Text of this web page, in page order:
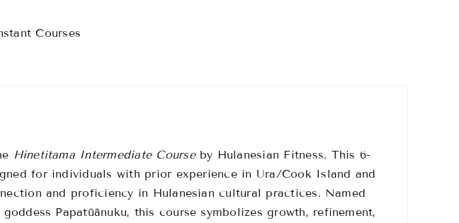
Courses
Hinetitama Intermediate Courseby Hulanesian Fitness. This 6-
for individuals with prior experience in Ura/Cook Island and
and proficiency in Hulanesian cultural practices. Named
Papatūānuku, this course symbolizes growth, refinement,